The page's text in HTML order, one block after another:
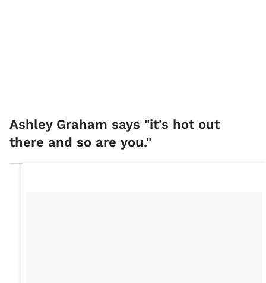
Ashley Graham says "it's hot out
there and so are you."